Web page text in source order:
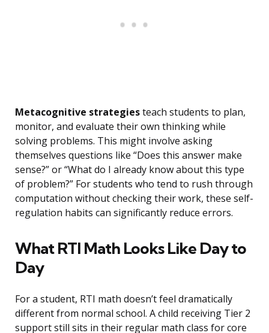
Metacognitive strategiesteach students to plan,
monitor, and evaluate their own thinking while
solving problems. This might involve asking
themselves questions like “Does this answer make
sense?” or “What do I already know about this type
of problem?” For students who tend to rush through
computation without checking their work, these self-
regulation habits can significantly reduce errors.
What RTI Math Looks Like Day to
Day
For a student, RTI math doesn’t feel dramatically
different from normal school. A child receiving Tier 2
support still sits in their regular math class for core